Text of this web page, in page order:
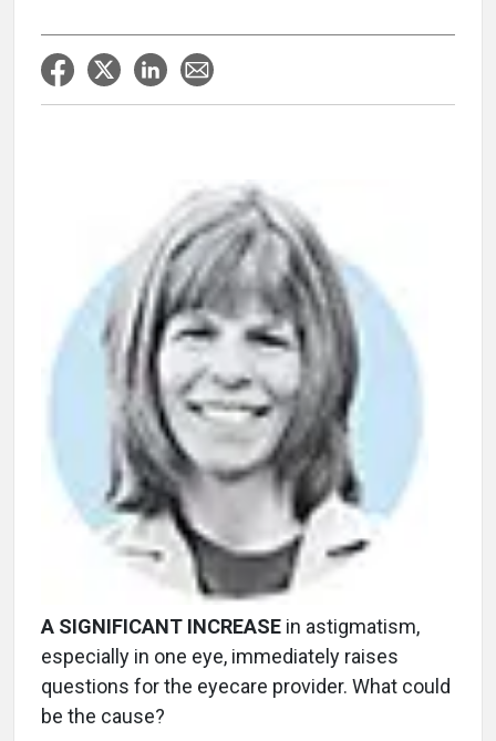
A SIGNIFICANT INCREASE in astigmatism,
especially in one eye, immediately raises
questions for the eyecare provider. What could
be the cause?